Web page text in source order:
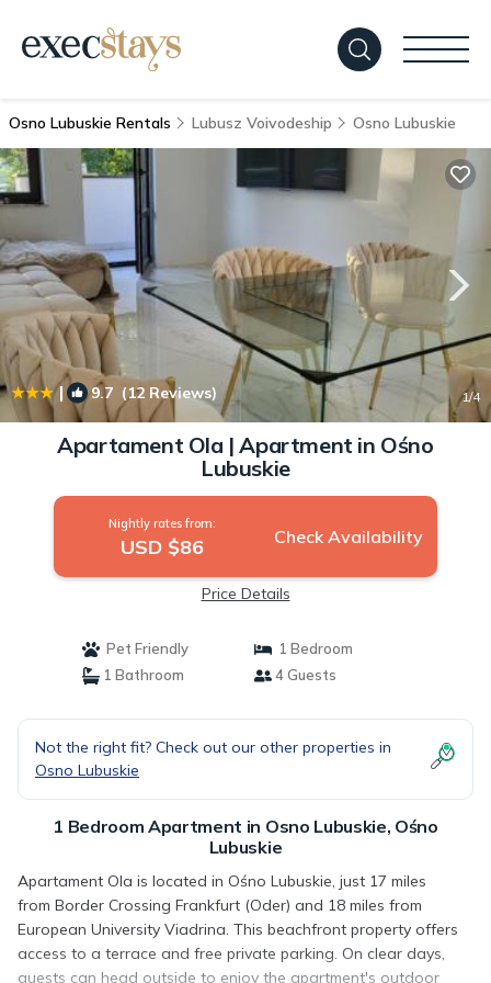
Osno Lubuskie Rentals Lubusz Voivodeship Osno Lubuskie
| 9.7 (12 Reviews) 1/4
Apartament Ola | Apartment in Ośno
Lubuskie
Nightly rates from:
USD $86 Check Availability
Price Details
Pet Friendly
1 Bedroom
1 Bathroom
4 Guests
Not the right fit? Check out our other properties in
Osno Lubuskie
1 Bedroom Apartment in Osno Lubuskie, Ośno
Lubuskie
Apartament Ola is located in Ośno Lubuskie, just 17 miles
from Border Crossing Frankfurt (Oder) and 18 miles from
European University Viadrina. This beachfront property offers
access to a terrace and free private parking. On clear days,
guests can head outside to enjoy the apartment's outdoor